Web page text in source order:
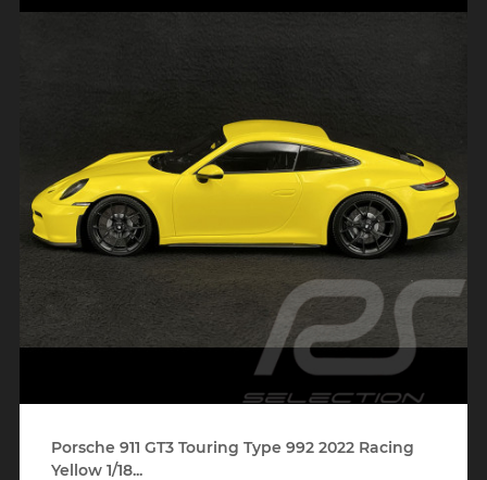
Porsche 911 GT3 Touring Type 992 2022 Racing
Yellow 1/18...